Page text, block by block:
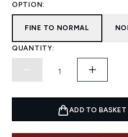
OPTION:
FINE TO NORMAL
QUANTITY:
ADD TO BASKET